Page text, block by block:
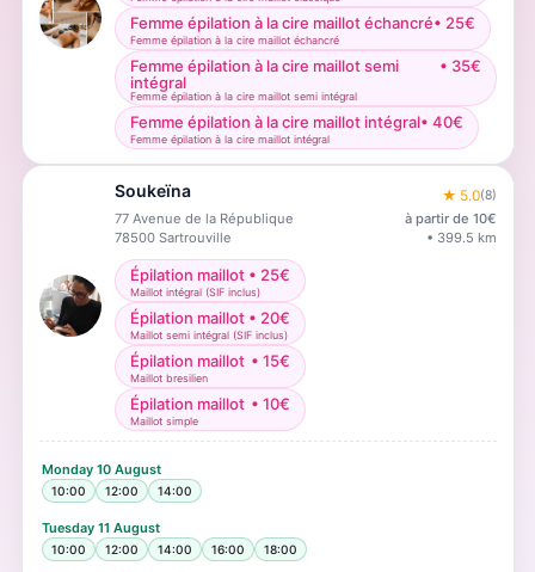
Femme épilation à la cire maillot échancré• 25€
Femme épilation à la cire maillot échancré
Femme épilation à la cire maillot semi
intégral
• 35€
Femme épilation à la cire maillot semi intégral
Femme épilation à la cire maillot intégral• 40€
Femme épilation à la cire maillot intégral
Soukeïna ★ 5.0(8)
77 Avenue de la République à partir de 10€
78500 Sartrouville • 399.5 km
Épilation maillot • 25€
Maillot intégral (SIF inclus)
Épilation maillot • 20€
Maillot semi intégral (SIF inclus)
Épilation maillot • 15€
Maillot bresilien
Épilation maillot • 10€
Maillot simple
Monday 10 August
10:00 12:00 14:00
Tuesday 11 August
10:00 12:00 14:00 16:00 18:00